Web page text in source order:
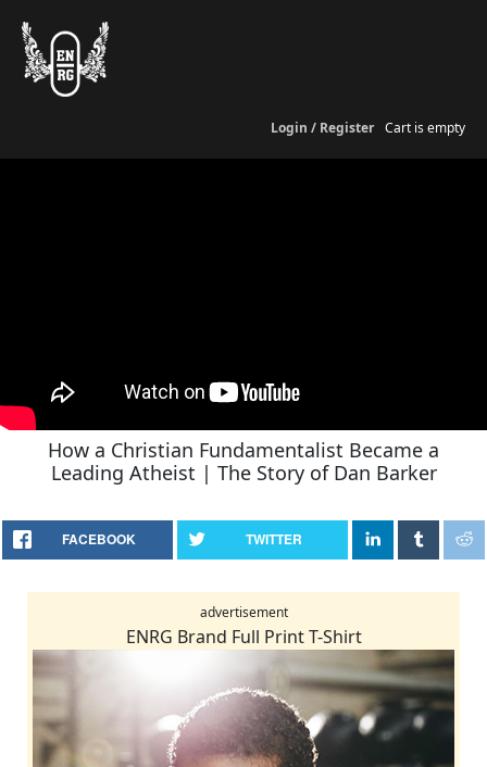
Login / Register Cart is empty
How a Christian Fundamentalist Became a
Leading Atheist | The Story of Dan Barker
FACEBOOK TWITTER
advertisement
ENRG Brand Full Print T-Shirt